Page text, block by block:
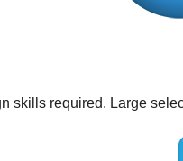
skills required. Large